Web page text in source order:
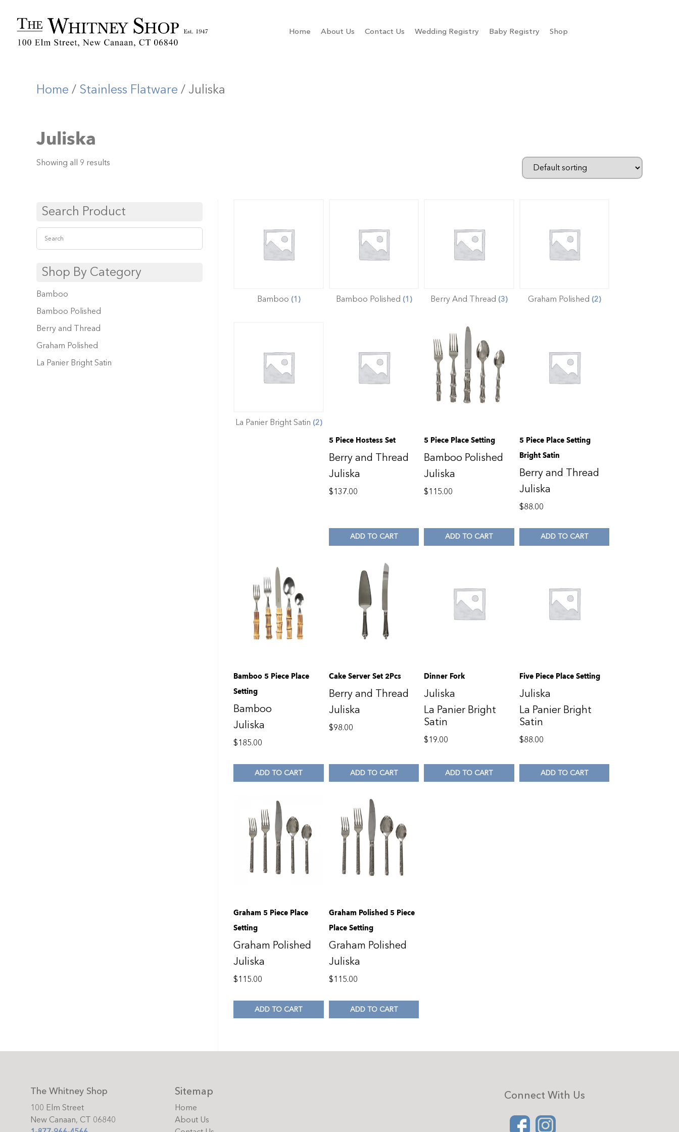
Home About Us Contact Us Wedding Registry Baby Registry Shop
Home / Stainless Flatware / Juliska
Juliska
Showing all 9 results
Search Product
Shop By Category
Bamboo
Bamboo Polished
Berry and Thread
Graham Polished
La Panier Bright Satin
Bamboo (1) Bamboo Polished (1) Berry And Thread (3) Graham Polished (2)
La Panier Bright Satin (2)
5 Piece Hostess Set
Berry and Thread
Juliska
$137.00
ADD TO CART
5 Piece Place Setting
Bamboo Polished
Juliska
$115.00
ADD TO CART
5 Piece Place Setting
Bright Satin
Berry and Thread
Juliska
$88.00
ADD TO CART
Bamboo 5 Piece Place
Setting
Bamboo
Juliska
$185.00
ADD TO CART
Cake Server Set 2Pcs
Berry and Thread
Juliska
$98.00
ADD TO CART
Dinner Fork
Juliska
La Panier Bright
Satin
$19.00
ADD TO CART
Five Piece Place Setting
Juliska
La Panier Bright
Satin
$88.00
ADD TO CART
Graham 5 Piece Place
Setting
Graham Polished
Juliska
$115.00
ADD TO CART
Graham Polished 5 Piece
Place Setting
Graham Polished
Juliska
$115.00
ADD TO CART
The Whitney Shop
100 Elm Street
New Canaan, CT 06840
Sitemap
Home
About Us
Connect With Us